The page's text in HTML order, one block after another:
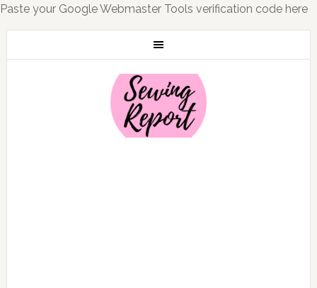
Paste your Google Webmaster Tools verification code here